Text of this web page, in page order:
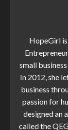
HopeGirl
small
In 2012, she
business
passion for
designed an
called the